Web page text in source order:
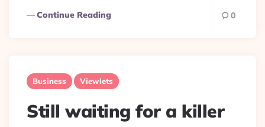
Continue Reading 0
Business Viewlets
Still waiting for a killer